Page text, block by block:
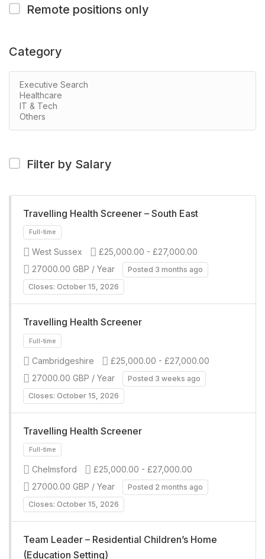
Remote positions only
Category
Filter by Salary
Travelling Health Screener – South East
West Sussex
£25,000.00 - £27,000.00
27000.00 GBP / Year
Posted 3 months ago
Closes: October 15, 2026
Travelling Health Screener
Full-time
Cambridgeshire
£25,000.00 - £27,000.00
27000.00 GBP / Year
Posted 3 weeks ago
Closes: October 15, 2026
Travelling Health Screener
Chelmsford
£25,000.00 - £27,000.00
27000.00 GBP / Year
Posted 2 months ago
Closes: October 15, 2026
Team Leader – Residential Children’s Home
(Education Setting)